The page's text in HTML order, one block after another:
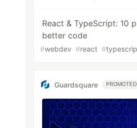
React & TypeScript: 10
better code
#webdev #react #
Guardsquare PROMOTED